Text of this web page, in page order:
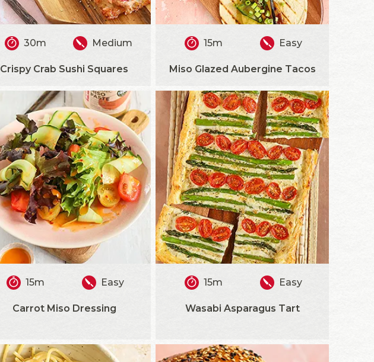
30m Medium
Crispy Crab Sushi Squares
15m Easy
Miso Glazed Aubergine Tacos
15m Easy
Carrot Miso Dressing
15m Easy
Wasabi Asparagus Tart